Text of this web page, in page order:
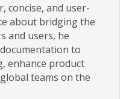
concise, and user-
about bridging the
and users, he
to
enhance product
teams on the